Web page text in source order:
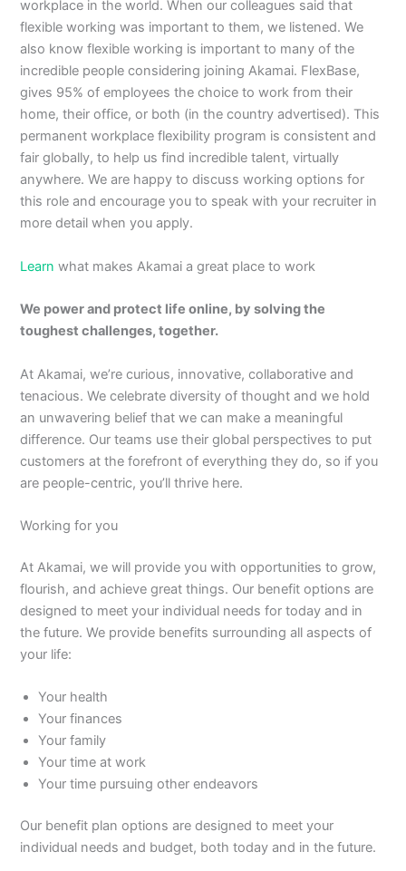
workplace in the world. When our colleagues said that
flexible working was important to them, we listened. We
also know flexible working is important to many of the
incredible people considering joining Akamai. FlexBase,
gives 95% of employees the choice to work from their
home, their office, or both (in the country advertised). This
permanent workplace flexibility program is consistent and
fair globally, to help us find incredible talent, virtually
anywhere. We are happy to discuss working options for
this role and encourage you to speak with your recruiter in
more detail when you apply.
Learn what makes Akamai a great place to work
We power and protect life online, by solving the
toughest challenges, together.
At Akamai, we’re curious, innovative, collaborative and
tenacious. We celebrate diversity of thought and we hold
an unwavering belief that we can make a meaningful
difference. Our teams use their global perspectives to put
customers at the forefront of everything they do, so if you
are people-centric, you’ll thrive here.
Working for you
At Akamai, we will provide you with opportunities to grow,
flourish, and achieve great things. Our benefit options are
designed to meet your individual needs for today and in
the future. We provide benefits surrounding all aspects of
your life:
Your health
Your finances
Your family
Your time at work
Your time pursuing other endeavors
Our benefit plan options are designed to meet your
individual needs and budget, both today and in the future.